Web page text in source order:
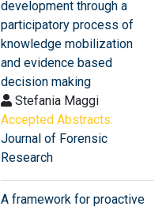
development through a
participatory process of
knowledge mobilization
and evidence based
decision making
Stefania Maggi
Accepted Abstracts:
Journal of Forensic
Research
A framework for proactive